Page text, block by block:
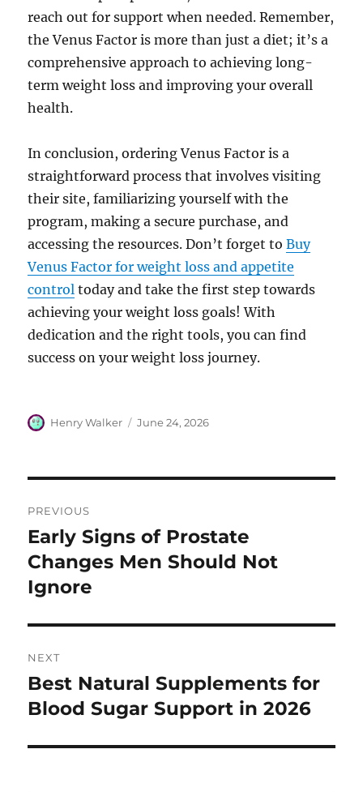
reach out for support when needed. Remember,
the Venus Factor is more than just a diet; it’s a
comprehensive approach to achieving long-
term weight loss and improving your overall
health.
In conclusion, ordering Venus Factor is a
straightforward process that involves visiting
their site, familiarizing yourself with the
program, making a secure purchase, and
accessing the resources. Don’t forget toBuy
Venus Factor for weight loss and appetite
control today and take the first step towards
achieving your weight loss goals! With
dedication and the right tools, you can find
success on your weight loss journey.
Author
Henry Walker
Posted
June 24, 2026
navigation
PREVIOUS
Previous
post:
Early Signs of Prostate
Changes Men Should Not
Ignore
NEXT
Next
post:
Best Natural Supplements for
Blood Sugar Support in 2026